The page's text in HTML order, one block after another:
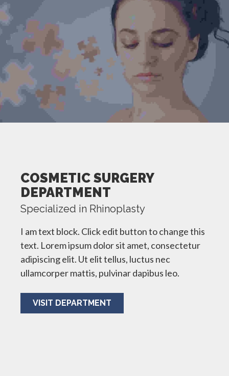
COSMETIC SURGERY
DEPARTMENT
Specialized in Rhinoplasty
I am text block. Click edit button to change this
text. Lorem ipsum dolor sit amet, consectetur
adipiscing elit. Ut elit tellus, luctus nec
ullamcorper mattis, pulvinar dapibus leo.
VISIT DEPARTMENT